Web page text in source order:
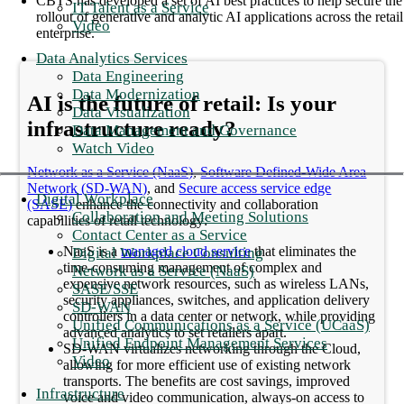
IT Talent as a Service
Video
Data Analytics Services
Data Engineering
Data Modernization
Data Visualization
Data Management and Governance
Watch Video
Digital Workplace
Collaboration and Meeting Solutions
Contact Center as a Service
Digital Workplace Consulting
Network as a Service (NaaS)
SASE/SSE
SD-WAN
Unified Communications as a Service (UCaaS)
Unified Endpoint Management Services
Video
Infrastructure
rollout of generative and analytic AI applications across the retail
enterprise.
AI is the future of retail: Is your
infrastructure ready?
Network as a Service (NaaS),Software Defined-Wide Area
Network (SD-WAN), and Secure access service edge
(SASE)enhance the connectivity and collaboration
capabilities of retail technology:
NaaS is amanaged cloud servicethat eliminates the
time-consuming management of complex and
expensive network resources, such as wireless LANs,
security appliances, switches, and application delivery
controllers in a data center or network, while providing
advanced analytics to set retailers apart.
SD-WAN virtualizes networking through the Cloud,
allowing for more efficient use of existing network
transports. The benefits are cost savings, improved
voice and video communication, always-on access to